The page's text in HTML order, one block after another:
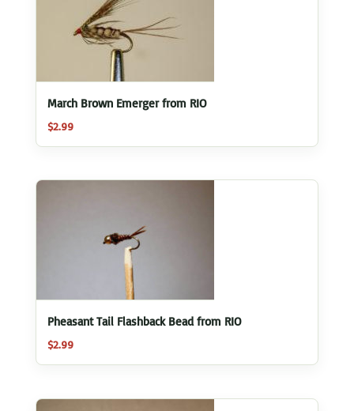
March Brown Emerger from RIO
$2.99
Pheasant Tail Flashback Bead from RIO
$2.99